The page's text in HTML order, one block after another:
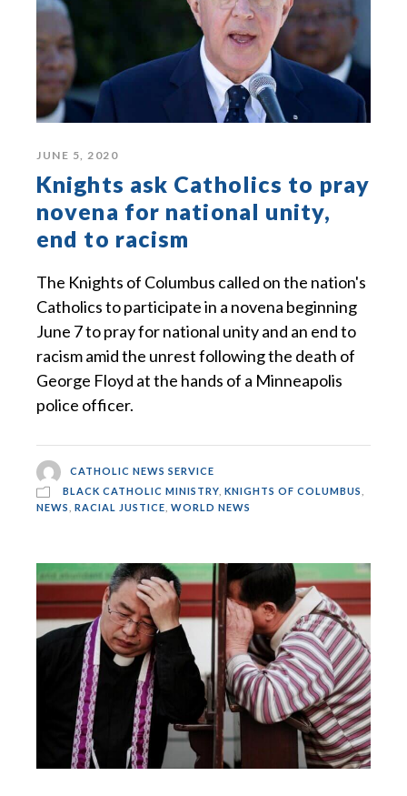
JUNE 5, 2020
Knights ask Catholics to pray
novena for national unity,
end to racism
The Knights of Columbus called on the nation's
Catholics to participate in a novena beginning
June 7 to pray for national unity and an end to
racism amid the unrest following the death of
George Floyd at the hands of a Minneapolis
police officer.
CATHOLIC NEWS SERVICE
BLACK CATHOLIC MINISTRY KNIGHTS OF COLUMBUS
NEWS
RACIAL JUSTICE WORLD NEWS